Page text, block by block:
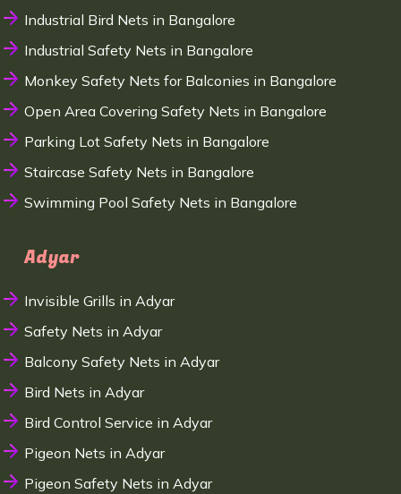
Industrial Bird Nets in Bangalore
Industrial Safety Nets in Bangalore
Monkey Safety Nets for Balconies in Bangalore
Open Area Covering Safety Nets in Bangalore
Parking Lot Safety Nets in Bangalore
Staircase Safety Nets in Bangalore
Swimming Pool Safety Nets in Bangalore
Adyar
Invisible Grills in Adyar
Safety Nets in Adyar
Balcony Safety Nets in Adyar
Bird Nets in Adyar
Bird Control Service in Adyar
Pigeon Nets in Adyar
Pigeon Safety Nets in Adyar